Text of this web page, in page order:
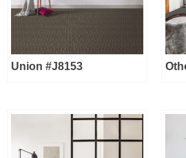
Union #J8153